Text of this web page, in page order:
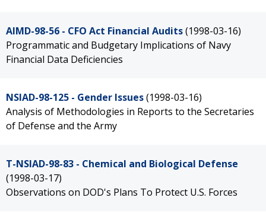
AIMD-98-56 - CFO Act Financial Audits(1998-03-16)
Programmatic and Budgetary Implications of Navy
Financial Data Deficiencies
NSIAD-98-125 - Gender Issues(1998-03-16)
Analysis of Methodologies in Reports to the Secretaries
of Defense and the Army
T-NSIAD-98-83 - Chemical and Biological Defense
(1998-03-17)
Observations on DOD's Plans To Protect U.S. Forces